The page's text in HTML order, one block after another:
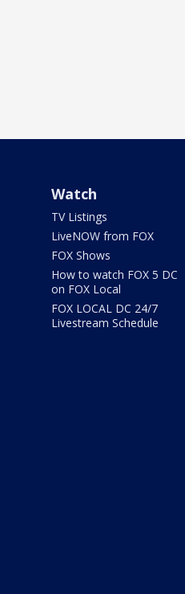
Watch
TV Listings
LiveNOW from FOX
FOX Shows
How to watch FOX 5 DC
on FOX Local
FOX LOCAL DC 24/7
Livestream Schedule